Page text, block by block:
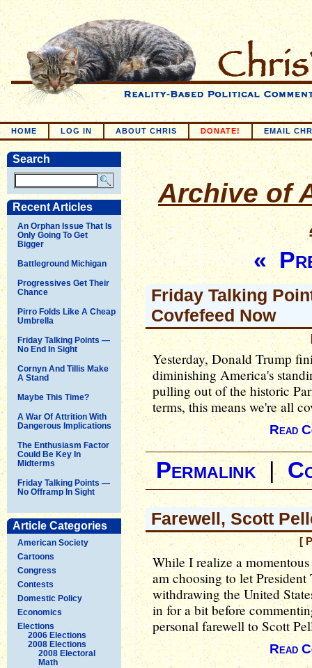
HOME LOG IN ABOUT CHRIS DONATE! EMAIL
Search
Recent Articles
An Orphan Issue That Is
Only Going To Get
Bigger
Battleground Michigan
Progressives Get Their
Chance
Pirro Folds Like A Cheap
Umbrella
Friday Talking Points —
No End In Sight
Cornyn And Tillis Make
A Stand
Maybe This Time?
A War Of Attrition With
Dangerous Implications
The Enthusiasm Factor
Could Be Key In
Midterms
Friday Talking Points —
No Offramp In Sight
Article Categories
American Society
Cartoons
Congress
Contests
Domestic Policy
Economics
Elections
2006 Elections
2008 Elections
2008 Electoral
Math
Archive of
«
Friday Talking
Covfefeed Now
Yesterday, Donald Trump
diminishing America's
pulling out of the historic
terms, this means we're all
Read
Permalink|
Farewell, Scott
[
While I realize a
am choosing to let
withdrawing the United
in for a bit before
personal farewell to Scott
Read